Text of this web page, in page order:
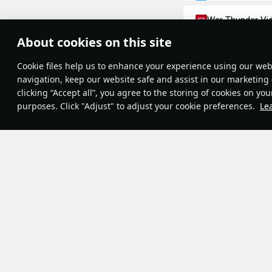
About cookies on this site
Сookie files help us to enhance your experience using our
navigation, keep our website safe and assist in our marketing
clicking “Accept all”, you agree to the storing of cookies on
purposes. Click "Adjust" to adjust your cookie preferences.
Terms and Conditions
Terms of Service
Cookie Settings
Contribution Agreement
War Thunder
The Great
important events
14th, 1789. This
July 14th became